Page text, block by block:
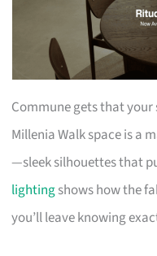
Commune gets that
Millenia Walk space is a
—sleek silhouettes that
lightingshows how the
you’ll leave knowing